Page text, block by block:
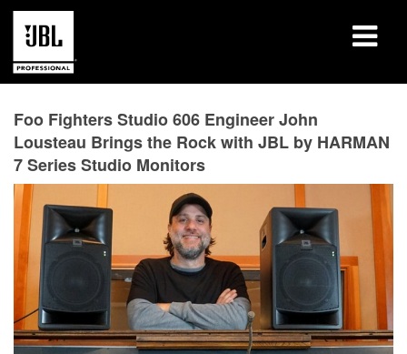
Case Studies
Learning Sessions
Training
About
Where To Buy & Connect
Foo Fighters Studio 606 Engineer John
Lousteau Brings the Rock with JBL by HARMAN
7 Series Studio Monitors